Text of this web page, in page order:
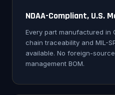
NDAA-Compliant, U.S.
Every part manufactured in
chain traceability and MIL-
available. No foreign-
management BOM.